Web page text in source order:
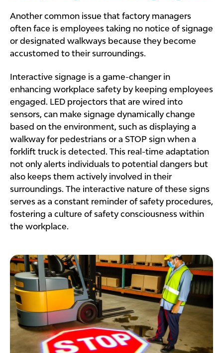
Another common issue that factory managers
often face is employees taking no notice of signage
or designated walkways because they become
accustomed to their surroundings.
Interactive signage is a game-changer in
enhancing workplace safety by keeping employees
engaged. LED projectors that are wired into
sensors, can make signage dynamically change
based on the environment, such as displaying a
walkway for pedestrians or a STOP sign when a
forklift truck is detected. This real-time adaptation
not only alerts individuals to potential dangers but
also keeps them actively involved in their
surroundings. The interactive nature of these signs
serves as a constant reminder of safety procedures,
fostering a culture of safety consciousness within
the workplace.